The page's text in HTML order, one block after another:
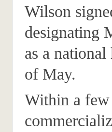
Wilson
designating
as a
of May.
Within a few